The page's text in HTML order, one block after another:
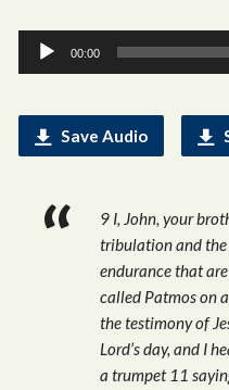
Audio
Player
00:00
Save Audio
9 I, John, your
tribulation and
endurance that
called Patmos on
the testimony of
Lord’s day, and I
a trumpet 11